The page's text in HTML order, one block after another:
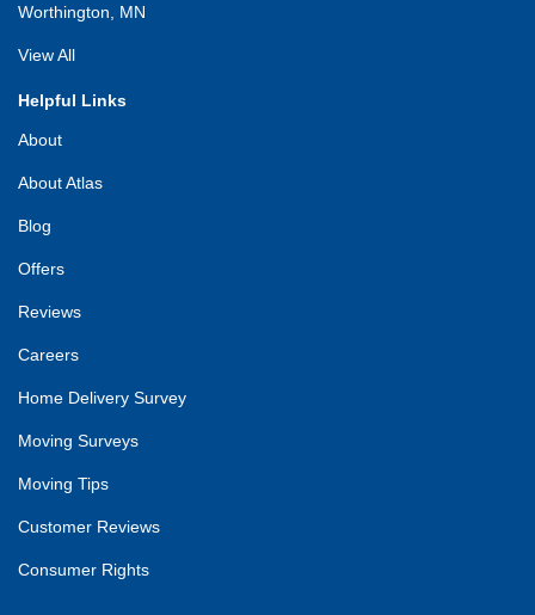
Worthington, MN
View All
Helpful Links
About
About Atlas
Blog
Offers
Reviews
Careers
Home Delivery Survey
Moving Surveys
Moving Tips
Customer Reviews
Consumer Rights